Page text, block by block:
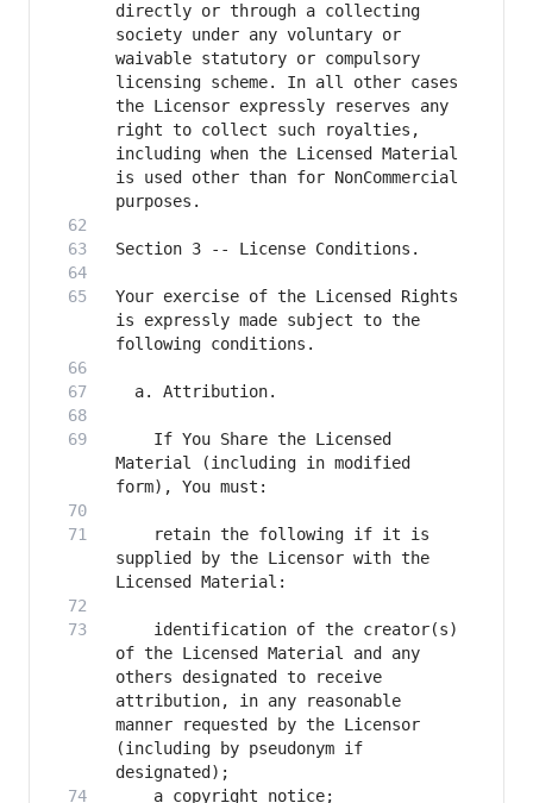
directly or through a collecting
society under any voluntary or
waivable statutory or compulsory
licensing scheme. In all other cases
the Licensor expressly reserves any
right to collect such royalties,
including when the Licensed Material
is used other than for NonCommercial
Your exercise of the Licensed Rights
is expressly made subject to the
    If You Share the Licensed
Material (including in modified
    retain the following if it is
supplied by the Licensor with the
    identification of the creator(s)
of the Licensed Material and any
others designated to receive
attribution, in any reasonable
manner requested by the Licensor
(including by pseudonym if